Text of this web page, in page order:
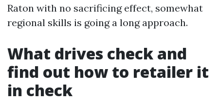
Raton with no sacrificing effect, somewhat
regional skills is going a long approach.
What drives check and
find out how to retailer it
in check